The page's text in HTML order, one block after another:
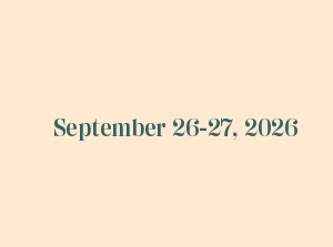
September 26-27, 2026